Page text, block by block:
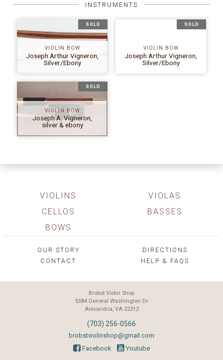
INSTRUMENTS
SOLD
VIOLIN BOW
Joseph Arthur Vigneron,
Silver/Ebony
SOLD
VIOLIN BOW
Joseph Arthur Vigneron,
Silver/Ebony
SOLD
VIOLIN BOW
Joseph A. Vigneron,
silver & ebony
VIOLINS
VIOLAS
CELLOS
BASSES
BOWS
OUR STORY
DIRECTIONS
CONTACT
HELP & FAQS
Brobst Violin Shop
5584 General Washington Dr
Alexandria, VA 22312
(703) 256-0566
brobstviolinshop@gmail.com
Facebook
Youtube